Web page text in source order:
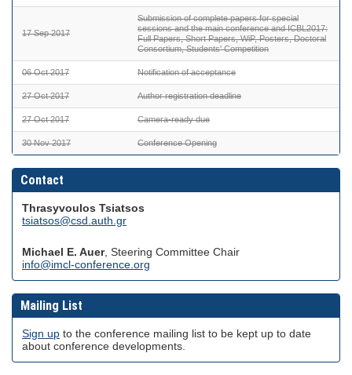
17 Sep 2017
Submission of complete papers for special
sessions and the main conference and ICBL2017:
Full Papers, Short Papers, WiP, Posters, Doctoral
Consortium, Students' Competition
06 Oct 2017 Notification of acceptance
27 Oct 2017 Author registration deadline
27 Oct 2017 Camera-ready due
30 Nov 2017 Conference Opening
Contact
Thrasyvoulos Tsiatsos
tsiatsos@csd.auth.gr
Michael E. Auer, Steering Committee Chair
info@imcl-conference.org
Mailing List
Sign up to the conference mailing list to be kept up to date
about conference developments.